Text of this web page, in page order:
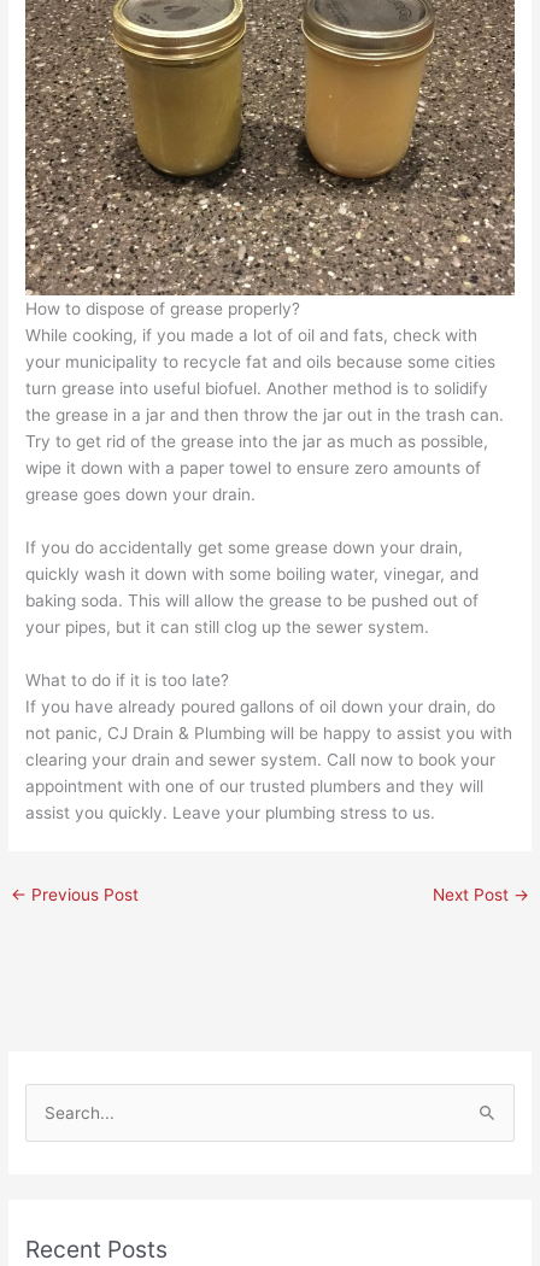
How to dispose of grease properly?
While cooking, if you made a lot of oil and fats, check with
your municipalityto recycle fat and oils because somecities
turn grease into useful biofuel. Another method is to solidify
the grease in a jar and then throw the jar out in the trash can.
Try to get rid of the grease into the jar as much as possible,
wipe it down with a paper towel to ensure zero amounts of
grease goes down your drain.
If you do accidentally get some grease down your drain,
quickly wash it down with some boiling water, vinegar, and
baking soda. This will allow the grease to be pushed out of
your pipes, but it can still clog up the sewer system.
What to do if it is too late?
If you have already poured gallons of oil down your drain, do
not panic, CJ Drain & Plumbing will be happy to assist you with
clearing your drain and sewer system. Call now to book your
appointment with one of our trusted plumbers and they will
assist you quickly. Leave your plumbing stress to us.
← Previous Post Next Post →
c
Recent Posts